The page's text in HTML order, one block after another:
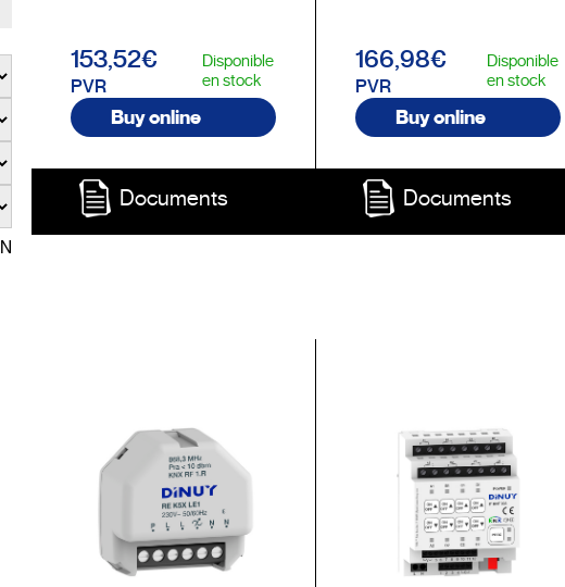
153,52€
PVR
Disponible
en stock
Buy online
Documents
166,98€
PVR
Disponible
en stock
Buy online
Documents